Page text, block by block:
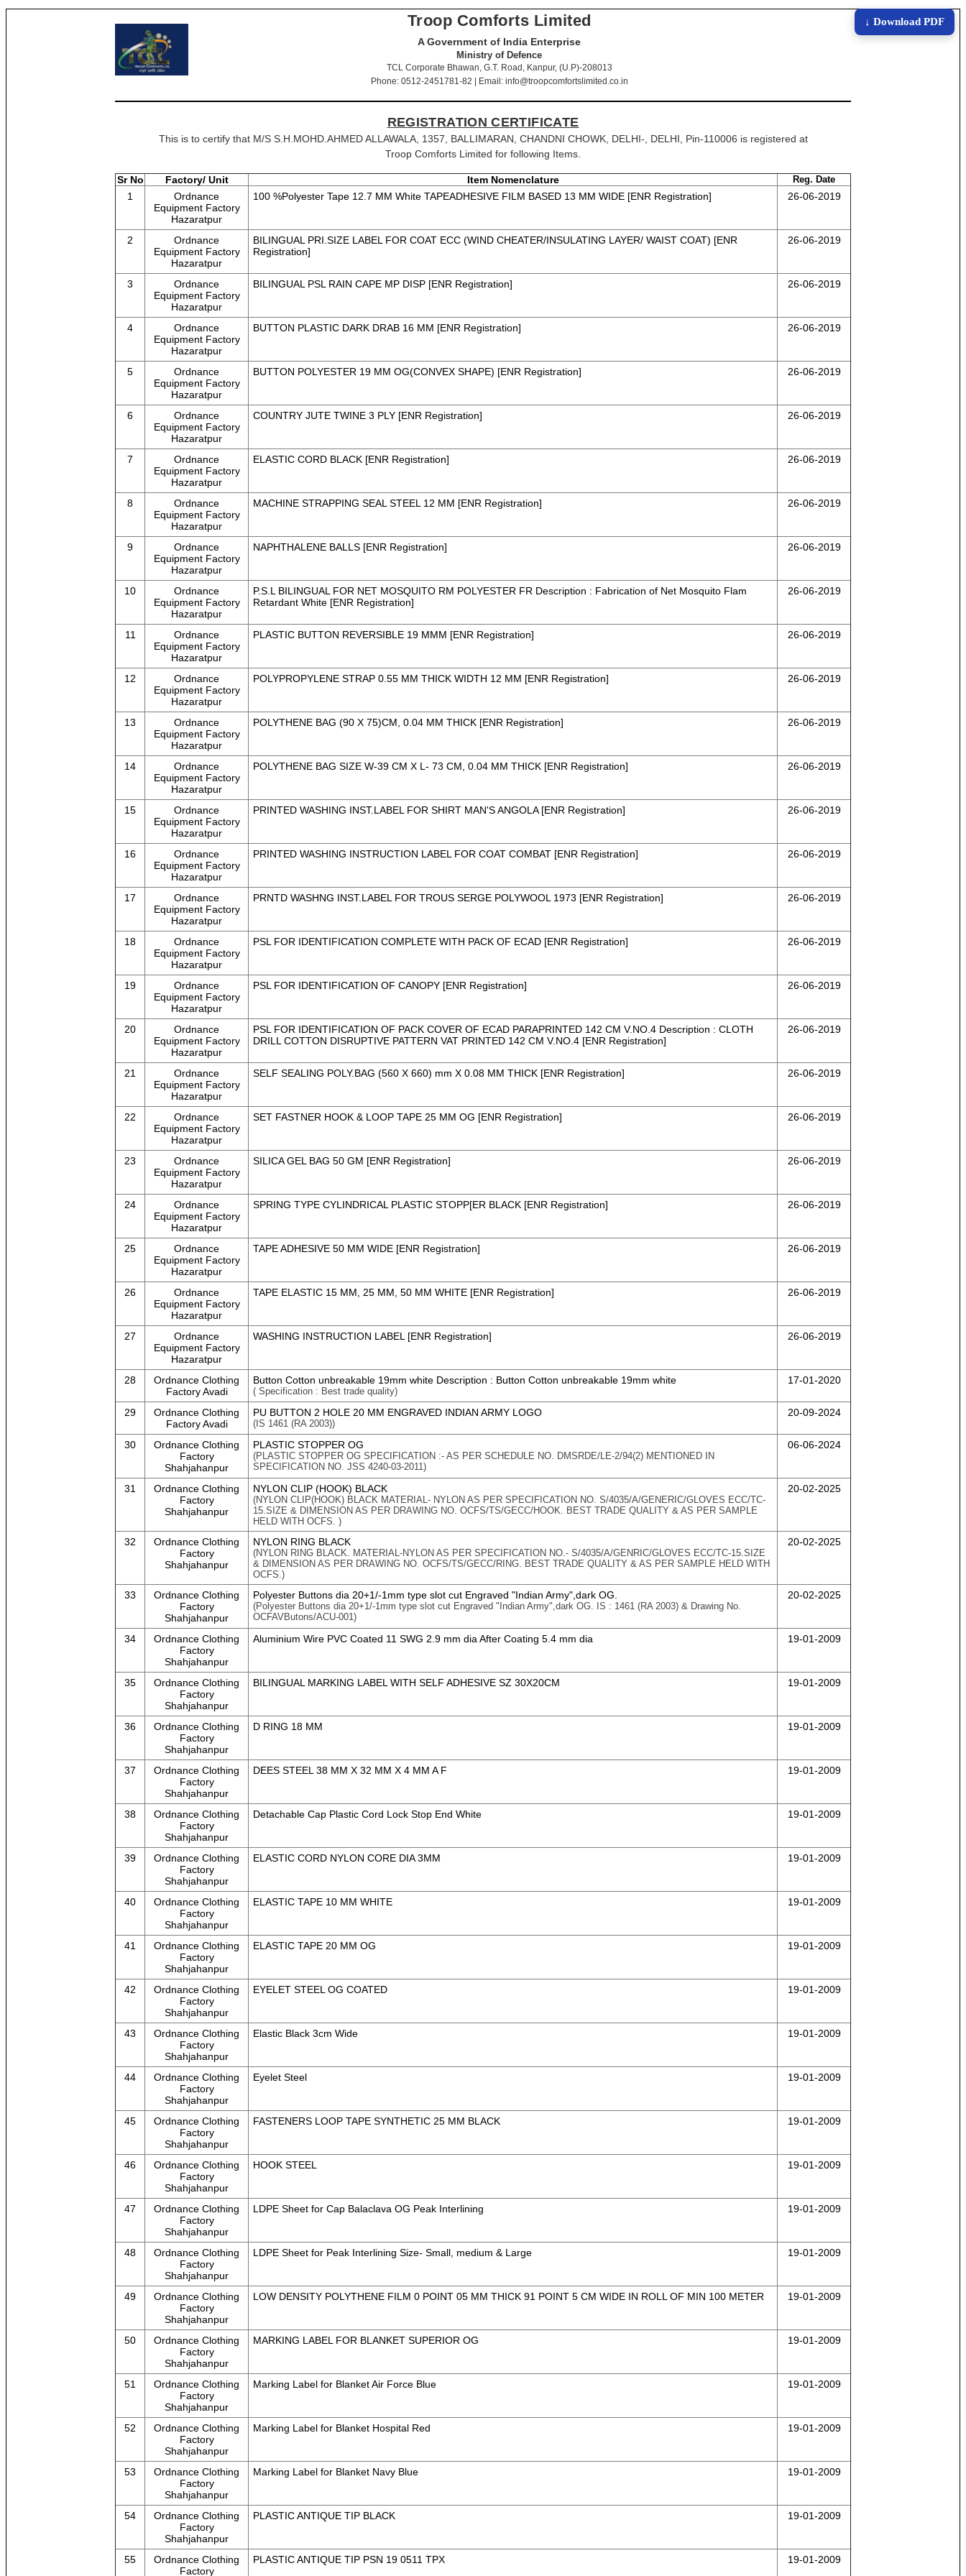
↓ Download PDF
Troop Comforts Limited
A Government of India Enterprise
Ministry of Defence
TCL Corporate Bhawan, G.T. Road, Kanpur, (U.P)-208013
Phone: 0512-2451781-82 | Email: info@troopcomfortslimited.co.in
REGISTRATION CERTIFICATE
This is to certify that M/S S.H.MOHD.AHMED ALLAWALA, 1357, BALLIMARAN, CHANDNI CHOWK, DELHI-, DELHI, Pin-110006 is registered at
Troop Comforts Limited for following Items.
Sr No Factory/ Unit Item Nomenclature Reg. Date
1
Ordnance
Equipment Factory
Hazaratpur
100 %Polyester Tape 12.7 MM White TAPEADHESIVE FILM BASED 13 MM WIDE [ENR Registration] 26-06-2019
2
Ordnance
Equipment Factory
Hazaratpur
BILINGUAL PRI.SIZE LABEL FOR COAT ECC (WIND CHEATER/INSULATING LAYER/ WAIST COAT) [ENR
Registration]
26-06-2019
3
Ordnance
Equipment Factory
Hazaratpur
BILINGUAL PSL RAIN CAPE MP DISP [ENR Registration] 26-06-2019
4
Ordnance
Equipment Factory
Hazaratpur
BUTTON PLASTIC DARK DRAB 16 MM [ENR Registration] 26-06-2019
5
Ordnance
Equipment Factory
Hazaratpur
BUTTON POLYESTER 19 MM OG(CONVEX SHAPE) [ENR Registration] 26-06-2019
6
Ordnance
Equipment Factory
Hazaratpur
COUNTRY JUTE TWINE 3 PLY [ENR Registration] 26-06-2019
7
Ordnance
Equipment Factory
Hazaratpur
ELASTIC CORD BLACK [ENR Registration] 26-06-2019
8
Ordnance
Equipment Factory
Hazaratpur
MACHINE STRAPPING SEAL STEEL 12 MM [ENR Registration] 26-06-2019
9
Ordnance
Equipment Factory
Hazaratpur
NAPHTHALENE BALLS [ENR Registration] 26-06-2019
10
Ordnance
Equipment Factory
Hazaratpur
P.S.L BILINGUAL FOR NET MOSQUITO RM POLYESTER FR Description : Fabrication of Net Mosquito Flam
Retardant White [ENR Registration]
26-06-2019
11
Ordnance
Equipment Factory
Hazaratpur
PLASTIC BUTTON REVERSIBLE 19 MMM [ENR Registration] 26-06-2019
12
Ordnance
Equipment Factory
Hazaratpur
POLYPROPYLENE STRAP 0.55 MM THICK WIDTH 12 MM [ENR Registration] 26-06-2019
13
Ordnance
Equipment Factory
Hazaratpur
POLYTHENE BAG (90 X 75)CM, 0.04 MM THICK [ENR Registration] 26-06-2019
14
Ordnance
Equipment Factory
Hazaratpur
POLYTHENE BAG SIZE W-39 CM X L- 73 CM, 0.04 MM THICK [ENR Registration] 26-06-2019
15
Ordnance
Equipment Factory
Hazaratpur
PRINTED WASHING INST.LABEL FOR SHIRT MAN'S ANGOLA [ENR Registration] 26-06-2019
16
Ordnance
Equipment Factory
Hazaratpur
PRINTED WASHING INSTRUCTION LABEL FOR COAT COMBAT [ENR Registration] 26-06-2019
17
Ordnance
Equipment Factory
Hazaratpur
PRNTD WASHNG INST.LABEL FOR TROUS SERGE POLYWOOL 1973 [ENR Registration] 26-06-2019
18
Ordnance
Equipment Factory
Hazaratpur
PSL FOR IDENTIFICATION COMPLETE WITH PACK OF ECAD [ENR Registration] 26-06-2019
19
Ordnance
Equipment Factory
Hazaratpur
PSL FOR IDENTIFICATION OF CANOPY [ENR Registration] 26-06-2019
20
Ordnance
Equipment Factory
Hazaratpur
PSL FOR IDENTIFICATION OF PACK COVER OF ECAD PARAPRINTED 142 CM V.NO.4 Description : CLOTH
DRILL COTTON DISRUPTIVE PATTERN VAT PRINTED 142 CM V.NO.4 [ENR Registration]
26-06-2019
21
Ordnance
Equipment Factory
Hazaratpur
SELF SEALING POLY.BAG (560 X 660) mm X 0.08 MM THICK [ENR Registration] 26-06-2019
22
Ordnance
Equipment Factory
Hazaratpur
SET FASTNER HOOK & LOOP TAPE 25 MM OG [ENR Registration] 26-06-2019
23
Ordnance
Equipment Factory
Hazaratpur
SILICA GEL BAG 50 GM [ENR Registration] 26-06-2019
24
Ordnance
Equipment Factory
Hazaratpur
SPRING TYPE CYLINDRICAL PLASTIC STOPP[ER BLACK [ENR Registration] 26-06-2019
25
Ordnance
Equipment Factory
Hazaratpur
TAPE ADHESIVE 50 MM WIDE [ENR Registration] 26-06-2019
26
Ordnance
Equipment Factory
Hazaratpur
TAPE ELASTIC 15 MM, 25 MM, 50 MM WHITE [ENR Registration] 26-06-2019
27
Ordnance
Equipment Factory
Hazaratpur
WASHING INSTRUCTION LABEL [ENR Registration] 26-06-2019
28
Ordnance Clothing
Factory Avadi
Button Cotton unbreakable 19mm white Description : Button Cotton unbreakable 19mm white
( Specification : Best trade quality)
17-01-2020
29
Ordnance Clothing
Factory Avadi
PU BUTTON 2 HOLE 20 MM ENGRAVED INDIAN ARMY LOGO
(IS 1461 (RA 2003))
20-09-2024
30
Ordnance Clothing
Factory
Shahjahanpur
PLASTIC STOPPER OG
(PLASTIC STOPPER OG SPECIFICATION :- AS PER SCHEDULE NO. DMSRDE/LE-2/94(2) MENTIONED IN
SPECIFICATION NO. JSS 4240-03-2011)
06-06-2024
31
Ordnance Clothing
Factory
Shahjahanpur
NYLON CLIP (HOOK) BLACK
(NYLON CLIP(HOOK) BLACK MATERIAL- NYLON AS PER SPECIFICATION NO. S/4035/A/GENERIC/GLOVES ECC/TC-
15.SIZE & DIMENSION AS PER DRAWING NO. OCFS/TS/GECC/HOOK. BEST TRADE QUALITY & AS PER SAMPLE
HELD WITH OCFS. )
20-02-2025
32
Ordnance Clothing
Factory
Shahjahanpur
NYLON RING BLACK
(NYLON RING BLACK. MATERIAL-NYLON AS PER SPECIFICATION NO.- S/4035/A/GENRIC/GLOVES ECC/TC-15.SIZE
& DIMENSION AS PER DRAWING NO. OCFS/TS/GECC/RING. BEST TRADE QUALITY & AS PER SAMPLE HELD WITH
OCFS.)
20-02-2025
33
Ordnance Clothing
Factory
Shahjahanpur
Polyester Buttons dia 20+1/-1mm type slot cut Engraved "Indian Army",dark OG.
(Polyester Buttons dia 20+1/-1mm type slot cut Engraved "Indian Army",dark OG. IS : 1461 (RA 2003) & Drawing No.
OCFAVButons/ACU-001)
20-02-2025
34
Ordnance Clothing
Factory
Shahjahanpur
Aluminium Wire PVC Coated 11 SWG 2.9 mm dia After Coating 5.4 mm dia 19-01-2009
35
Ordnance Clothing
Factory
Shahjahanpur
BILINGUAL MARKING LABEL WITH SELF ADHESIVE SZ 30X20CM 19-01-2009
36
Ordnance Clothing
Factory
Shahjahanpur
D RING 18 MM 19-01-2009
37
Ordnance Clothing
Factory
Shahjahanpur
DEES STEEL 38 MM X 32 MM X 4 MM A F 19-01-2009
38
Ordnance Clothing
Factory
Shahjahanpur
Detachable Cap Plastic Cord Lock Stop End White 19-01-2009
39
Ordnance Clothing
Factory
Shahjahanpur
ELASTIC CORD NYLON CORE DIA 3MM 19-01-2009
40
Ordnance Clothing
Factory
Shahjahanpur
ELASTIC TAPE 10 MM WHITE 19-01-2009
41
Ordnance Clothing
Factory
Shahjahanpur
ELASTIC TAPE 20 MM OG 19-01-2009
42
Ordnance Clothing
Factory
Shahjahanpur
EYELET STEEL OG COATED 19-01-2009
43
Ordnance Clothing
Factory
Shahjahanpur
Elastic Black 3cm Wide 19-01-2009
44
Ordnance Clothing
Factory
Shahjahanpur
Eyelet Steel 19-01-2009
45
Ordnance Clothing
Factory
Shahjahanpur
FASTENERS LOOP TAPE SYNTHETIC 25 MM BLACK 19-01-2009
46
Ordnance Clothing
Factory
Shahjahanpur
HOOK STEEL 19-01-2009
47
Ordnance Clothing
Factory
Shahjahanpur
LDPE Sheet for Cap Balaclava OG Peak Interlining 19-01-2009
48
Ordnance Clothing
Factory
Shahjahanpur
LDPE Sheet for Peak Interlining Size- Small, medium & Large 19-01-2009
49
Ordnance Clothing
Factory
Shahjahanpur
LOW DENSITY POLYTHENE FILM 0 POINT 05 MM THICK 91 POINT 5 CM WIDE IN ROLL OF MIN 100 METER 19-01-2009
50
Ordnance Clothing
Factory
Shahjahanpur
MARKING LABEL FOR BLANKET SUPERIOR OG 19-01-2009
51
Ordnance Clothing
Factory
Shahjahanpur
Marking Label for Blanket Air Force Blue 19-01-2009
52
Ordnance Clothing
Factory
Shahjahanpur
Marking Label for Blanket Hospital Red 19-01-2009
53
Ordnance Clothing
Factory
Shahjahanpur
Marking Label for Blanket Navy Blue 19-01-2009
54
Ordnance Clothing
Factory
Shahjahanpur
PLASTIC ANTIQUE TIP BLACK 19-01-2009
55
Ordnance Clothing
Factory
PLASTIC ANTIQUE TIP PSN 19 0511 TPX 19-01-2009